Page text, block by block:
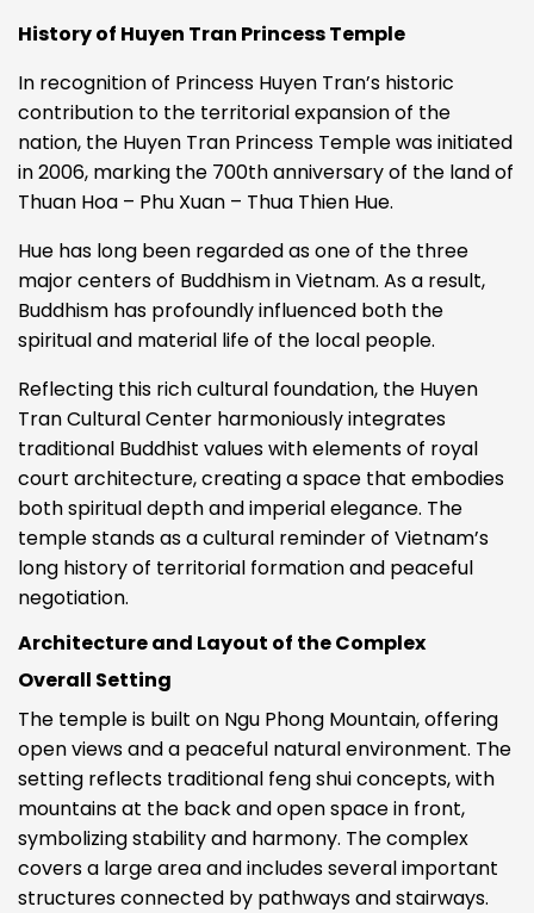
History of Huyen Tran Princess Temple
In recognition of Princess Huyen Tran’s historic
contribution to the territorial expansion of the
nation, the Huyen Tran Princess Temple was initiated
in 2006, marking the 700th anniversary of the land of
Thuan Hoa – Phu Xuan – Thua Thien Hue.
Hue has long been regarded as one of the three
major centers of Buddhism in Vietnam. As a result,
Buddhism has profoundly influenced both the
spiritual and material life of the local people.
Reflecting this rich cultural foundation, the Huyen
Tran Cultural Center harmoniously integrates
traditional Buddhist values with elements of royal
court architecture, creating a space that embodies
both spiritual depth and imperial elegance. The
temple stands as a cultural reminder of Vietnam’s
long history of territorial formation and peaceful
negotiation.
Architecture and Layout of the Complex
Overall Setting
The temple is built on Ngu Phong Mountain, offering
open views and a peaceful natural environment. The
setting reflects traditional feng shui concepts, with
mountains at the back and open space in front,
symbolizing stability and harmony. The complex
covers a large area and includes several important
structures connected by pathways and stairways.